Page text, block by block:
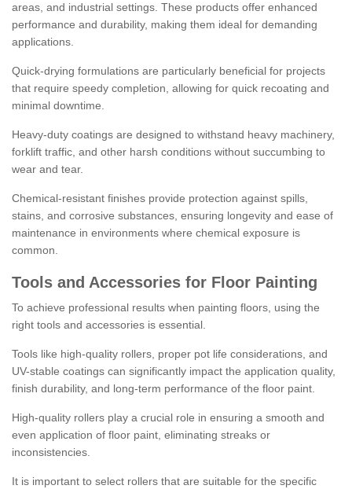
areas, and industrial settings. These products offer enhanced
performance and durability, making them ideal for demanding
applications.
Quick-drying formulations are particularly beneficial for projects
that require speedy completion, allowing for quick recoating and
minimal downtime.
Heavy-duty coatings are designed to withstand heavy machinery,
forklift traffic, and other harsh conditions without succumbing to
wear and tear.
Chemical-resistant finishes provide protection against spills,
stains, and corrosive substances, ensuring longevity and ease of
maintenance in environments where chemical exposure is
common.
Tools and Accessories for Floor Painting
To achieve professional results when painting floors, using the
right tools and accessories is essential.
Tools like high-quality rollers, proper pot life considerations, and
UV-stable coatings can significantly impact the application quality,
finish durability, and long-term performance of the floor paint.
High-quality rollers play a crucial role in ensuring a smooth and
even application of floor paint, eliminating streaks or
inconsistencies.
It is important to select rollers that are suitable for the specific